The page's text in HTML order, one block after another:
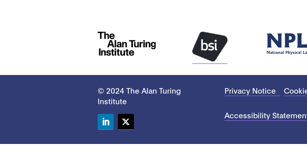
© 2024 The Alan Turing
Institute
Privacy Notice
Accessibility